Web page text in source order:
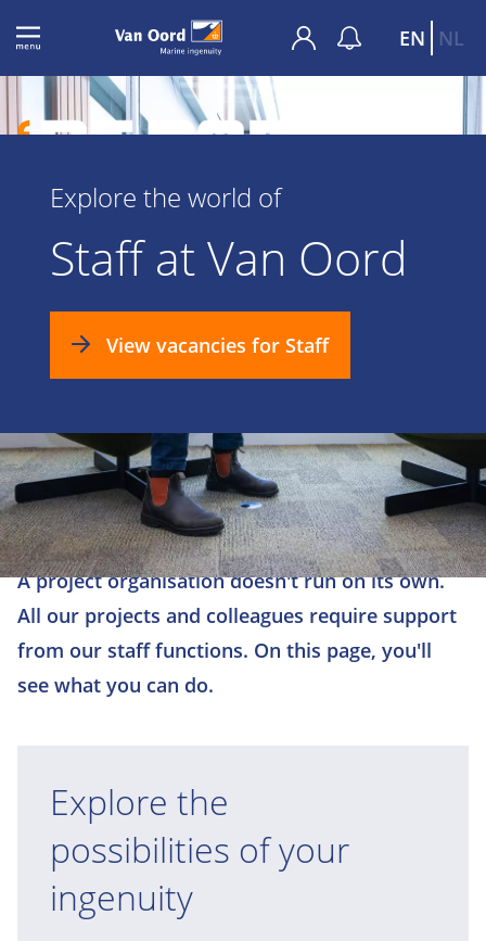
EN NL
Explore the world of
Staff at Van Oord
View vacancies for Staff
A project organisation doesn't run on its own.
All our projects and colleagues require support
from our staff functions. On this page, you'll
see what you can do.
Explore the
possibilities of your
ingenuity